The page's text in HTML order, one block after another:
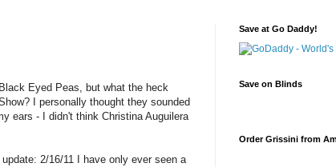
Eyed Peas, but what the heck
I personally thought they sounded
ears - I didn't think Christina Auguilera
2/16/11 I have only ever seen a
Save at Go Daddy!
Save on Blinds
Order Grissini from